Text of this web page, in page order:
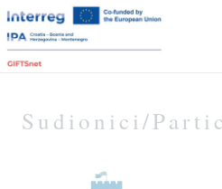
Sudionici/